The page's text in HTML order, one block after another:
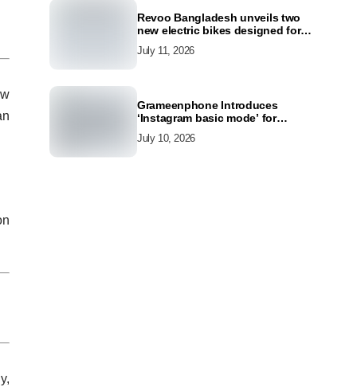
Revoo Bangladesh unveils two
new electric bikes designed for
July 11, 2026
Grameenphone Introduces
‘Instagram basic mode’ for
Connected Even Without Data
July 10, 2026